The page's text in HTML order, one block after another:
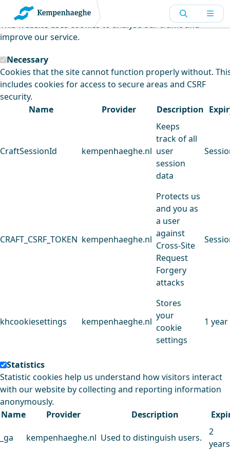
Kempenhaeghe uses cookies
This website uses cookies to analyse our traffic and
improve our service.
Necessary
Cookies that the site cannot function properly without.
includes cookies for access to secure areas and CSRF
security.
Name
Provider Description
CraftSessionId kempenhaeghe.nl
Keeps
track of all
user
session
data
CRAFT_CSRF_TOKEN kempenhaeghe.nl
Protects us
and you as
a user
against
Cross-Site
Request
Forgery
attacks
khcookiesettings kempenhaeghe.nl
Stores
your
cookie
settings
1 year
Statistics
Statistic cookies help us understand how visitors interact
with our website by collecting and reporting information
anonymously.
Name
Provider Description
_ga kempenhaeghe.nl Used to distinguish users.
2
years